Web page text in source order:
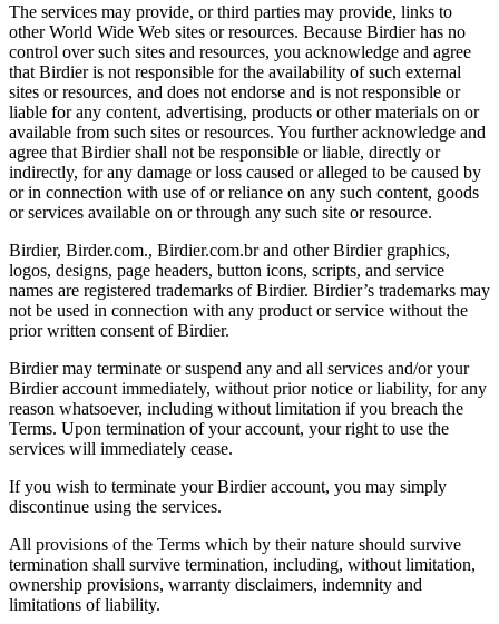
The services may provide, or third parties may provide, links to
other World Wide Web sites or resources. Because Birdier has no
control over such sites and resources, you acknowledge and agree
that Birdier is not responsible for the availability of such external
sites or resources, and does not endorse and is not responsible or
liable for any content, advertising, products or other materials on or
available from such sites or resources. You further acknowledge and
agree that Birdier shall not be responsible or liable, directly or
indirectly, for any damage or loss caused or alleged to be caused by
or in connection with use of or reliance on any such content, goods
or services available on or through any such site or resource.
Birdier, Birder.com., Birdier.com.br and other Birdier graphics,
logos, designs, page headers, button icons, scripts, and service
names are registered trademarks of Birdier. Birdier’s trademarks may
not be used in connection with any product or service without the
prior written consent of Birdier.
Birdier may terminate or suspend any and all services and/or your
Birdier account immediately, without prior notice or liability, for any
reason whatsoever, including without limitation if you breach the
Terms. Upon termination of your account, your right to use the
services will immediately cease.
If you wish to terminate your Birdier account, you may simply
discontinue using the services.
All provisions of the Terms which by their nature should survive
termination shall survive termination, including, without limitation,
ownership provisions, warranty disclaimers, indemnity and
limitations of liability.